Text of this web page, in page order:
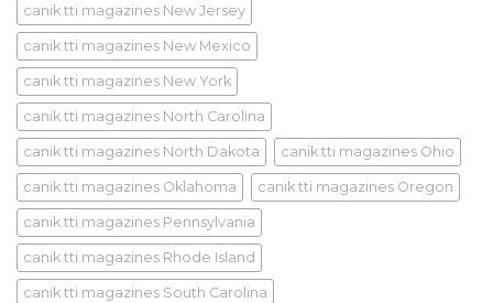
canik tti magazines New Jersey
canik tti magazines New Mexico
canik tti magazines New York
canik tti magazines North Carolina
canik tti magazines North Dakota canik tti magazines Ohio
canik tti magazines Oklahoma canik tti magazines Oregon
canik tti magazines Pennsylvania
canik tti magazines Rhode Island
canik tti magazines South Carolina